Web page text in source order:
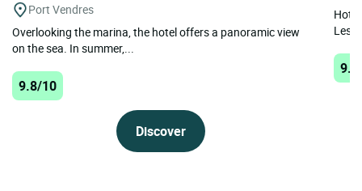
Port Vendres
Overlooking the marina, the hotel offers a panoramic view
on the sea. In summer,...
9.8/10
Discover
Les